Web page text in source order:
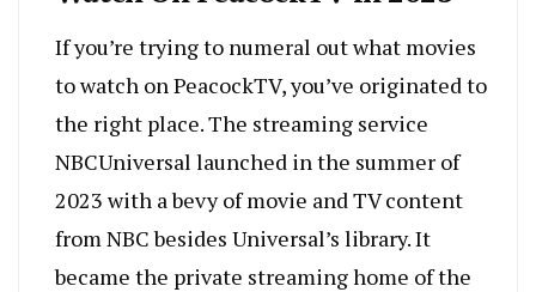
If you’re trying to numeral out what movies
to watch on PeacockTV, you’ve originated to
the right place. The streaming service
NBCUniversal launched in the summer of
2023 with a bevy of movie and TV content
from NBC besides Universal’s library. It
became the private streaming home of the